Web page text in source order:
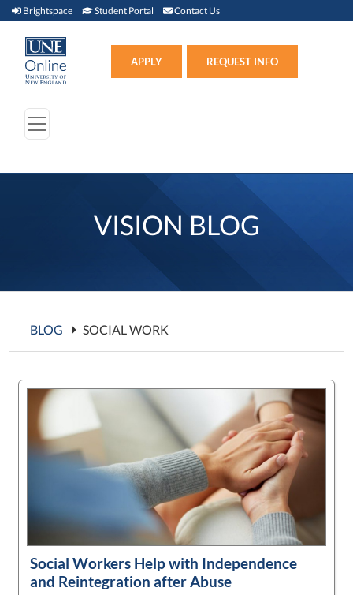
Brightspace Brightspace (link opens in new window)
Student Portal Student Portal (link opens in new window)
Contact Us
APPLY REQUEST INFO
VISION BLOG
BLOG SOCIAL WORK
Social Workers Help with Independence
and Reintegration after Abuse